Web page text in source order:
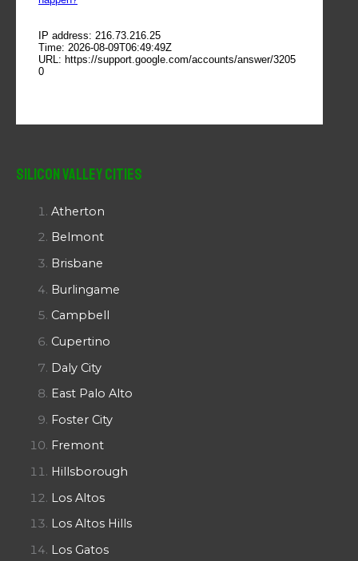
Silicon Valley Cities
Atherton
Belmont
Brisbane
Burlingame
Campbell
Cupertino
Daly City
East Palo Alto
Foster City
Fremont
Hillsborough
Los Altos
Los Altos Hills
Los Gatos